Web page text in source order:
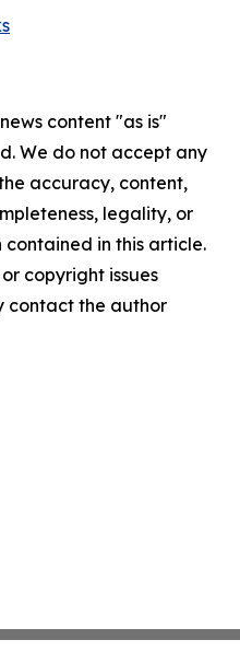
content "as is"
We do not accept any
accuracy, content,
legality, or
in this article.
copyright issues
contact the author